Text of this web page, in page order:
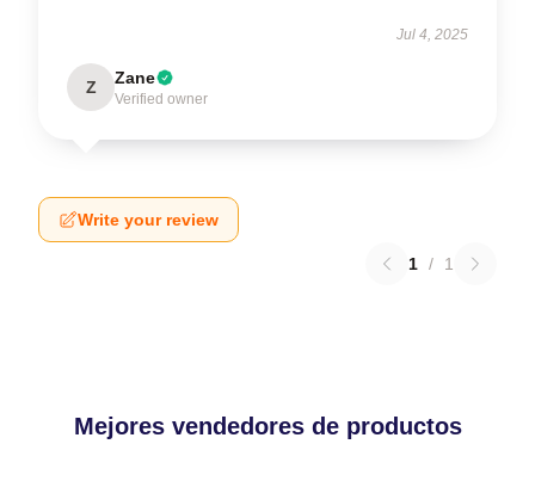
Jul 4, 2025
Z Zane
Verified owner
Write your review
1 / 1
Mejores vendedores de productos